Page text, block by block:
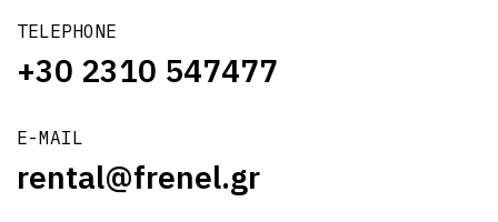
TELEPHONE
+30 2310 547477
E-MAIL
rental@frenel.gr